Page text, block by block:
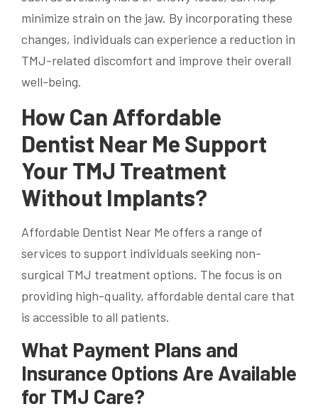
minimize strain on the jaw. By incorporating these
changes, individuals can experience a reduction in
TMJ-related discomfort and improve their overall
well-being.
How Can Affordable
Dentist Near Me Support
Your TMJ Treatment
Without Implants?
Affordable Dentist Near Me offers a range of
services to support individuals seeking non-
surgical TMJ treatment options. The focus is on
providing high-quality, affordable dental care that
is accessible to all patients.
What Payment Plans and
Insurance Options Are Available
for TMJ Care?